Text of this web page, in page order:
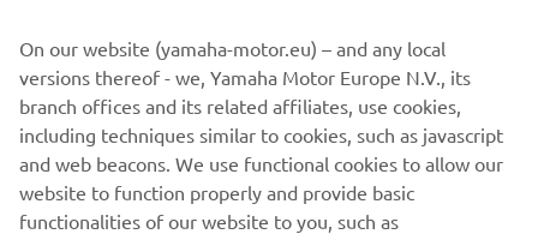
"Last weekend‘s podium was a fantastic
result from the team. That achievement
at Mugello, which is a difficult track for
us, was significant. It was a great boost
On our website (yamaha-motor.eu) – and any local
versions thereof - we, Yamaha Motor Europe N.V., its
branch offices and its related affiliates, use cookies,
including techniques similar to cookies, such as javascript
and web beacons. We use functional cookies to allow our
website to function properly and provide basic
functionalities of our website to you, such as